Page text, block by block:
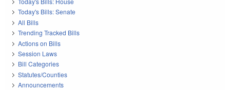
Today's Bills: Senate
All Bills
Trending Tracked Bills
Actions on Bills
Session Laws
Bill Categories
Statutes/Counties
Announcements